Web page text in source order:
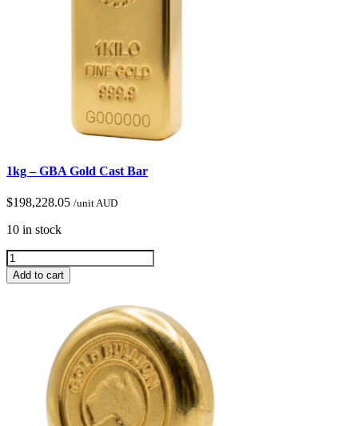
1kg – GBA Gold Cast Bar
$198,228.05 /unit AUD
10 in stock
Add to cart